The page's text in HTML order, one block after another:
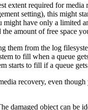
extent required for
setting), this might
have only a limited
amount of free space
them from the log
to fill when a queue
starts to fill if a queue
recovery, even
damaged object can be